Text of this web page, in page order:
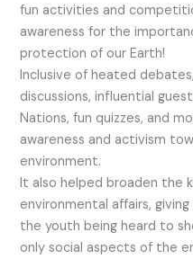
fun activities and
awareness for the
protection of our Earth!
Inclusive of heated
discussions, influential
Nations, fun quizzes, and
awareness and activism
environment.
It also helped broaden the
environmental affairs,
the youth being heard to
only social aspects of the